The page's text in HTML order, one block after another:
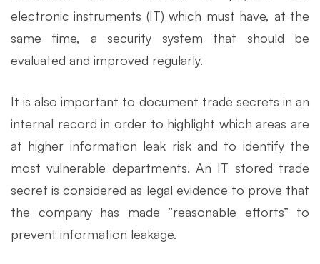
electronic instruments (IT) which must have, at the
same time, a security system that should be
evaluated and improved regularly.
It is also important to document trade secrets in an
internal record in order to highlight which areas are
at higher information leak risk and to identify the
most vulnerable departments. An IT stored trade
secret is considered as legal evidence to prove that
the company has made ​​”reasonable efforts” to
prevent information leakage.